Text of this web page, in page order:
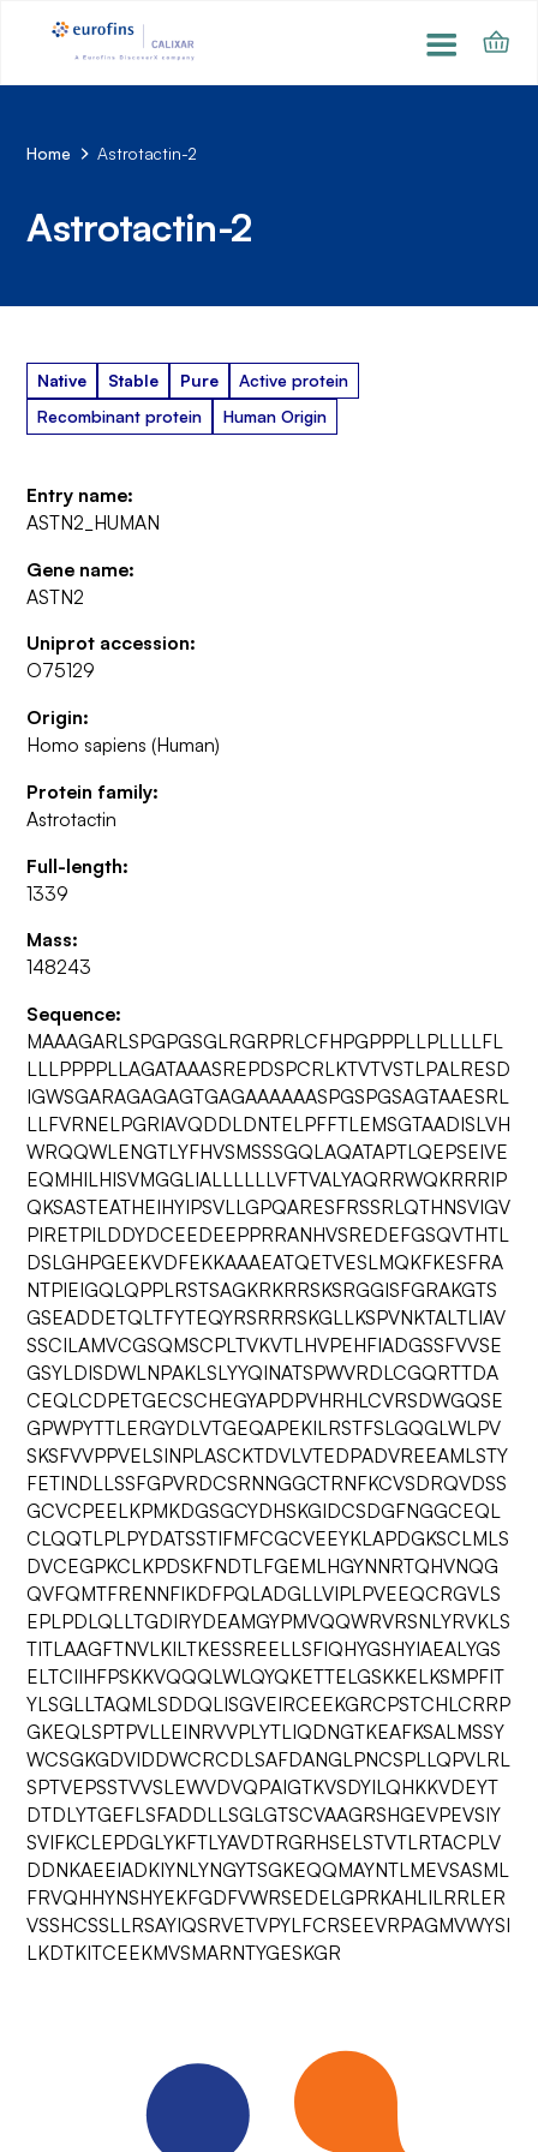
Home Astrotactin-2
Astrotactin-2
Native Stable Pure
Active protein
Recombinant protein
Human Origin
Entry name:
ASTN2_HUMAN
Gene name:
ASTN2
Uniprot accession:
O75129
Origin:
Homo sapiens (Human)
Protein family:
Astrotactin
Full-length:
1339
Mass:
148243
Sequence:
MAAAGARLSPGPGSGLRGRPRLCFHPGPPPLLPLLLLFL
LLLPPPPLLAGATAAASREPDSPCRLKTVTVSTLPALRESD
IGWSGARAGAGAGTGAGAAAAAASPGSPGSAGTAAESRL
LLFVRNELPGRIAVQDDLDNTELPFFTLEMSGTAADISLVH
WRQQWLENGTLYFHVSMSSSGQLAQATAPTLQEPSEIVE
EQMHILHISVMGGLIALLLLLLVFTVALYAQRRWQKRRRIP
QKSASTEATHEIHYIPSVLLGPQARESFRSSRLQTHNSVIGV
PIRETPILDDYDCEEDEEPPRRANHVSREDEFGSQVTHTL
DSLGHPGEEKVDFEKKAAAEATQETVESLMQKFKESFRA
NTPIEIGQLQPPLRSTSAGKRKRRSKSRGGISFGRAKGTS
GSEADDETQLTFYTEQYRSRRRSKGLLKSPVNKTALTLIAV
SSCILAMVCGSQMSCPLTVKVTLHVPEHFIADGSSFVVSE
GSYLDISDWLNPAKLSLYYQINATSPWVRDLCGQRTTDA
CEQLCDPETGECSCHEGYAPDPVHRHLCVRSDWGQSE
GPWPYTTLERGYDLVTGEQAPEKILRSTFSLGQGLWLPV
SKSFVVPPVELSINPLASCKTDVLVTEDPADVREEAMLSTY
FETINDLLSSFGPVRDCSRNNGGCTRNFKCVSDRQVDSS
GCVCPEELKPMKDGSGCYDHSKGIDCSDGFNGGCEQL
CLQQTLPLPYDATSSTIFMFCGCVEEYKLAPDGKSCLMLS
DVCEGPKCLKPDSKFNDTLFGEMLHGYNNRTQHVNQG
QVFQMTFRENNFIKDFPQLADGLLVIPLPVEEQCRGVLS
EPLPDLQLLTGDIRYDEAMGYPMVQQWRVRSNLYRVKLS
TITLAAGFTNVLKILTKESSREELLSFIQHYGSHYIAEALYGS
ELTCIIHFPSKKVQQQLWLQYQKETTELGSKKELKSMPFIT
YLSGLLTAQMLSDDQLISGVEIRCEEKGRCPSTCHLCRRP
GKEQLSPTPVLLEINRVVPLYTLIQDNGTKEAFKSALMSSY
WCSGKGDVIDDWCRCDLSAFDANGLPNCSPLLQPVLRL
SPTVEPSSTVVSLEWVDVQPAIGTKVSDYILQHKKVDEYT
DTDLYTGEFLSFADDLLSGLGTSCVAAGRSHGEVPEVSIY
SVIFKCLEPDGLYKFTLYAVDTRGRHSELSTVTLRTACPLV
DDNKAEEIADKIYNLYNGYTSGKEQQMAYNTLMEVSASML
FRVQHHYNSHYEKFGDFVWRSEDELGPRKAHLILRRLER
VSSHCSSLLRSAYIQSRVETVPYLFCRSEEVRPAGMVWYSI
LKDTKITCEEKMVSMARNTYGESKGR